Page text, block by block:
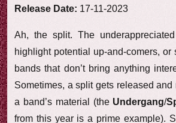
Release Date: 17-11-2023
Ah, the split. The
highlight potential up-and-comers, or
bands that don’t bring anything
Sometimes, a split gets released and
a band’s material (the Undergang/
from this year is a prime example).